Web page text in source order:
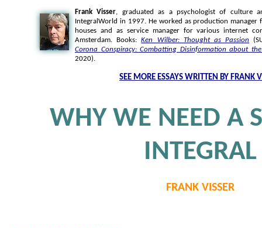
Frank Visser, graduated as a psychologist of culture
IntegralWorld in 1997. He worked as production manager
houses and as service manager for various internet
Amsterdam. Books: Ken Wilber: Thought as Passion
Corona Conspiracy: Combatting Disinformation about
2020).
SEE MORE ESSAYS WRITTEN BY FRANK
WHY WE NEED A
INTEGRAL
FRANK VISSER